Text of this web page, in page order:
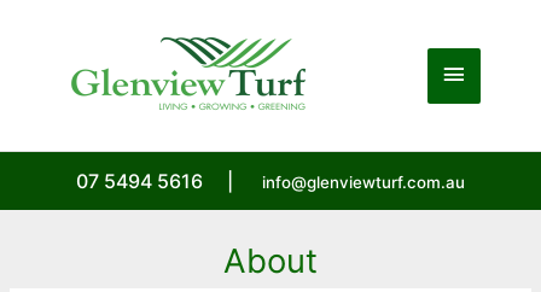
Main
07 5494 5616 info@glenviewturf.com.au
About